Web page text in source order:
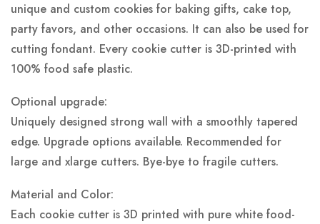
unique and custom cookies for baking gifts, cake top,
party favors, and other occasions. It can also be used for
cutting fondant. Every cookie cutter is 3D-printed with
100% food safe plastic.
Optional upgrade:
Uniquely designed strong wall with a smoothly tapered
edge. Upgrade options available. Recommended for
large and xlarge cutters. Bye-bye to fragile cutters.
Material and Color:
Each cookie cutter is 3D printed with pure white food-